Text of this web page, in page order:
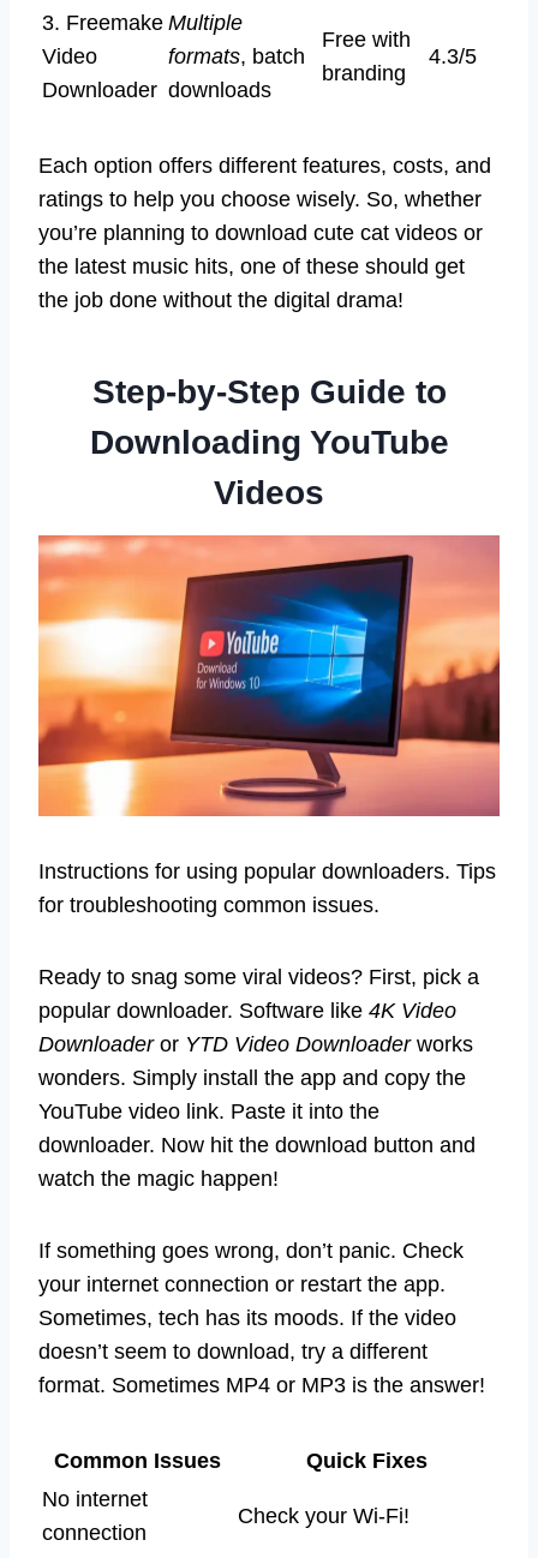
3. Freemake
Video
Downloader
Multiple
formats, batch
downloads
Free with
branding
4.3/5
Each option offers different features, costs, and
ratings to help you choose wisely. So, whether
you’re planning to download cute cat videos or
the latest music hits, one of these should get
the job done without the digital drama!
Step-by-Step Guide to
Downloading YouTube
Videos
Instructions for using popular downloaders. Tips
for troubleshooting common issues.
Ready to snag some viral videos? First, pick a
popular downloader. Software like 4K Video
Downloaderor YTD Video Downloaderworks
wonders. Simply install the app and copy the
YouTube video link. Paste it into the
downloader. Now hit the download button and
watch the magic happen!
If something goes wrong, don’t panic. Check
your internet connection or restart the app.
Sometimes, tech has its moods. If the video
doesn’t seem to download, try a different
format. Sometimes MP4 or MP3 is the answer!
Common Issues
Quick Fixes
No internet
connection
Check your Wi-Fi!